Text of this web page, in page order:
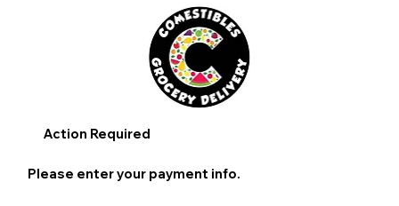
Action Required
Please enter your payment info.